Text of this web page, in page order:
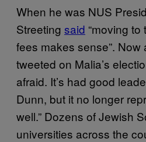
When he was NUS
Streeting said “moving
fees makes sense”. Now
tweeted on Malia’s
afraid. It’s had good
Dunn, but it no longer
well.” Dozens of Jewish
universities across the